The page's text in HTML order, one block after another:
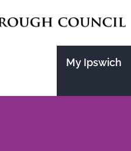
My Ipswich